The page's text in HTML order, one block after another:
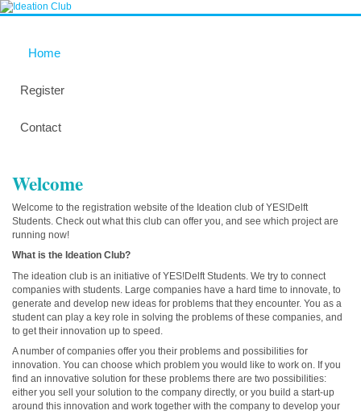
Home
Register
Contact
Welcome
Welcome to the registration website of the Ideation club of YES!Delft
Students. Check out what this club can offer you, and see which project are
running now!
What is the Ideation Club?
The ideation club is an initiative of YES!Delft Students. We try to connect
companies with students. Large companies have a hard time to innovate, to
generate and develop new ideas for problems that they encounter. You as a
student can play a key role in solving the problems of these companies, and
to get their innovation up to speed.
A number of companies offer you their problems and possibilities for
innovation. You can choose which problem you would like to work on. If you
find an innovative solution for these problems there are two possibilities:
either you sell your solution to the company directly, or you build a start-up
around this innovation and work together with the company to develop your